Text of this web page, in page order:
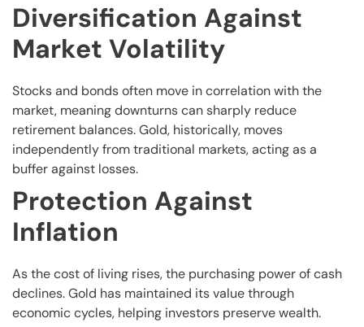
Diversification Against
Market Volatility
Stocks and bonds often move in correlation with the
market, meaning downturns can sharply reduce
retirement balances. Gold, historically, moves
independently from traditional markets, acting as a
buffer against losses.
Protection Against
Inflation
As the cost of living rises, the purchasing power of cash
declines. Gold has maintained its value through
economic cycles, helping investors preserve wealth.